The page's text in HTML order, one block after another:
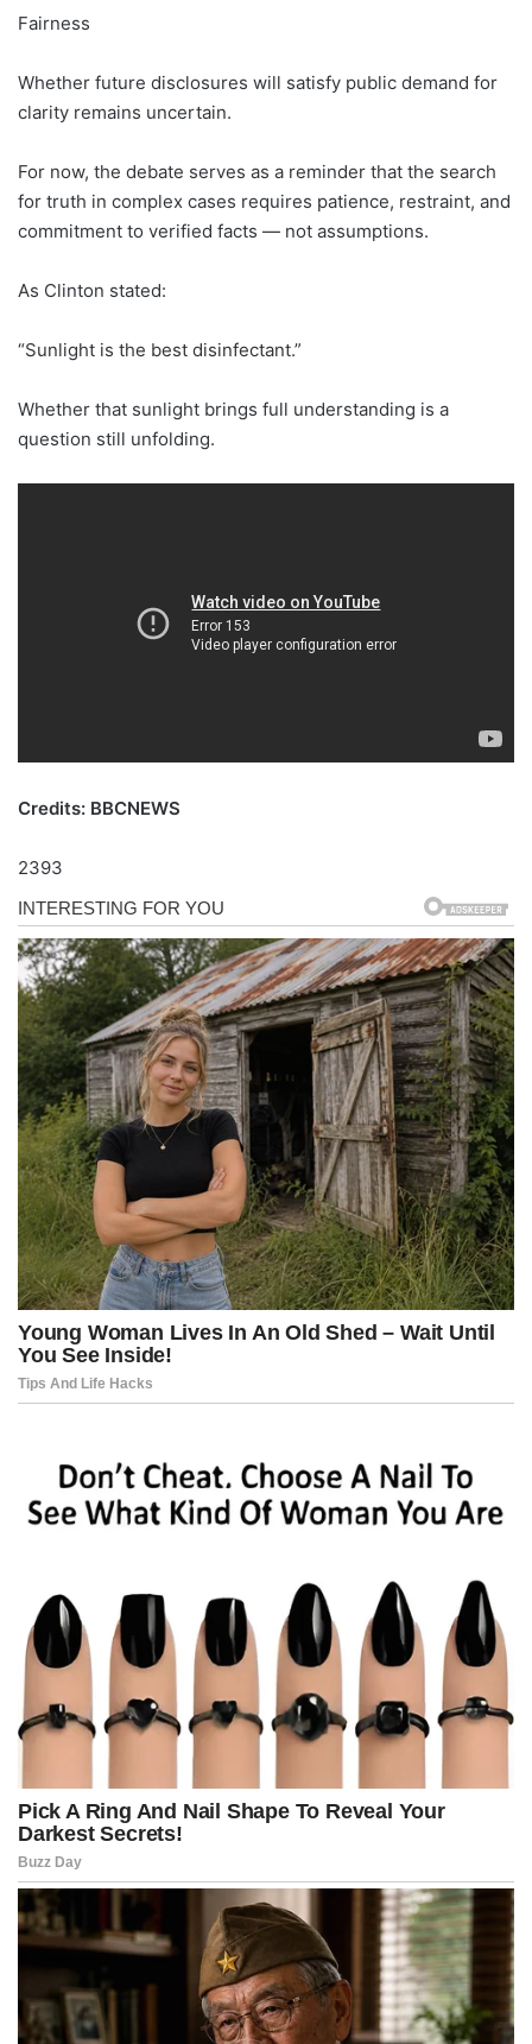
Fairness
Whether future disclosures will satisfy public demand for
clarity remains uncertain.
For now, the debate serves as a reminder that the search
for truth in complex cases requires patience, restraint, and
commitment to verified facts — not assumptions.
As Clinton stated:
“Sunlight is the best disinfectant.”
Whether that sunlight brings full understanding is a
question still unfolding.
Credits: BBCNEWS
2393